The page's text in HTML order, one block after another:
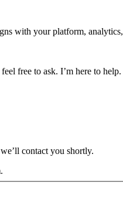
with your platform,
free to ask. I’m here to help.
contact you shortly.